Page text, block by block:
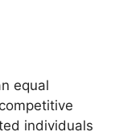
equal
individuals